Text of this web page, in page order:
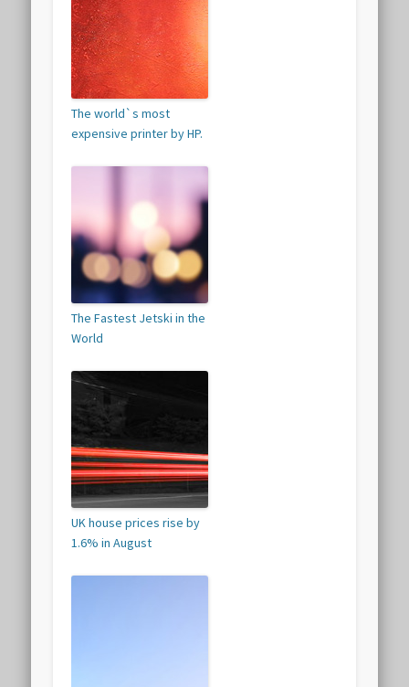
The world`s most
expensive printer by HP.
The Fastest Jetski in the
World
UK house prices rise by
1.6% in August